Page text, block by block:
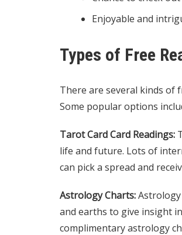
Enjoyable and
Types of Free
There are several kinds of
Some popular options
Tarot Card Card Readings:
life and future. Lots of
can pick a spread and
Astrology Charts:
and earths to give insight
complimentary astrology